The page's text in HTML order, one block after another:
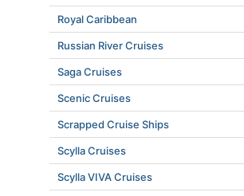
Royal Caribbean
Russian River Cruises
Saga Cruises
Scenic Cruises
Scrapped Cruise Ships
Scylla Cruises
Scylla VIVA Cruises